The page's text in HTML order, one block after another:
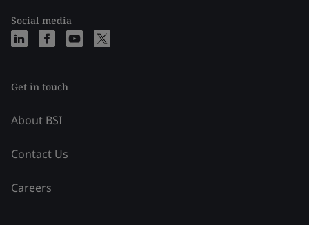
Social media
Get in touch
About BSI
Contact Us
Careers